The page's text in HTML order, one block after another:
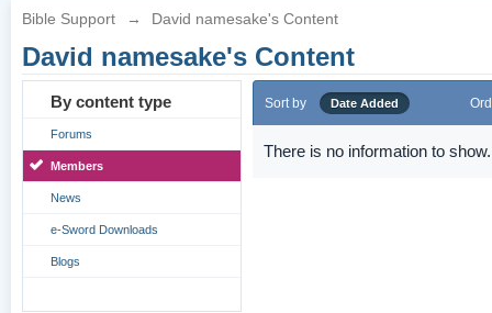
Bible Support → David namesake's Content
David namesake's Content
By content type
Forums
Members
News
e-Sword Downloads
Blogs
Sort by Date Added
There is no information to show.